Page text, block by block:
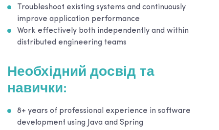
Troubleshoot existing systems and continuously
improve application performance
Work effectively both independently and within
distributed engineering teams
Необхідний досвід та
навички:
8+ years of professional experience in software
development using Java and Spring